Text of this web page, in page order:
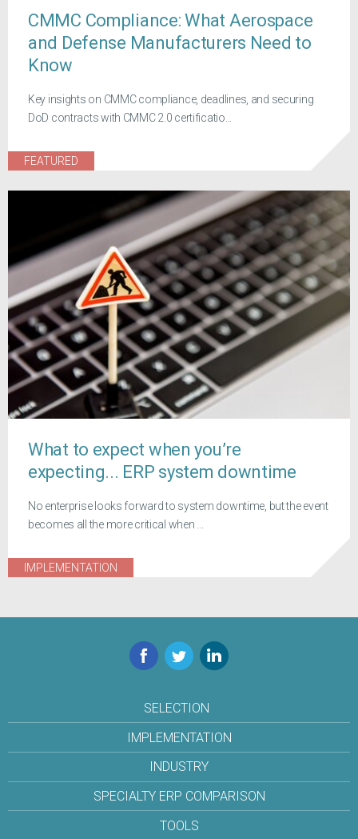
CMMC Compliance: What Aerospace
and Defense Manufacturers Need to
Know
Key insights on CMMC compliance, deadlines, and securing
DoD contracts with CMMC 2.0 certificatio...
FEATURED
What to expect when you’re
expecting... ERP system downtime
No enterprise looks forward to system downtime, but the event
becomes all the more critical when ...
IMPLEMENTATION
Facebook
TwitterLinkedIn
SELECTION
IMPLEMENTATION
INDUSTRY
SPECIALTY ERP COMPARISON
TOOLS